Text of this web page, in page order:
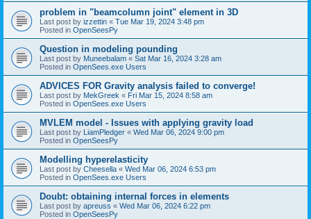
problem in "beamcolumn joint" element in 3D
Last post by izzettin « Tue Mar 19, 2024 3:48 pm
Posted in OpenSeesPy
Question in modeling pounding
Last post by Muneebalam « Sat Mar 16, 2024 3:28 am
Posted in OpenSees.exe Users
ADVICES FOR Gravity analysis failed to converge!
Last post by MekGreek « Fri Mar 15, 2024 8:58 am
Posted in OpenSees.exe Users
MVLEM model - Issues with applying gravity load
Last post by LiamPledger « Wed Mar 06, 2024 9:00 pm
Posted in OpenSeesPy
Modelling hyperelasticity
Last post by Cheesella « Wed Mar 06, 2024 6:53 pm
Posted in OpenSees.exe Users
Doubt: obtaining internal forces in elements
Last post by apreuss « Wed Mar 06, 2024 6:22 pm
Posted in OpenSeesPy